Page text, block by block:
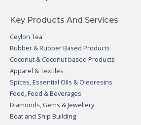
Key Products And Services
Ceylon Tea
Rubber & Rubber Based Products
Coconut & Coconut based Products
Apparel & Textiles
Spices, Essential Oils & Oleoresins
Food, Feed & Beverages
Diamonds, Gems & Jewellery
Boat and Ship Building